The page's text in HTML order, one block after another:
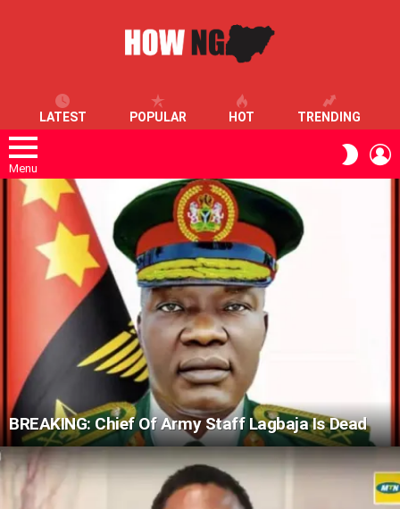
LATEST POPULAR HOT TRENDING
Menu
SKIN
LATEST
STORIES
BREAKING: Chief Of Army Staff Lagbaja Is Dead